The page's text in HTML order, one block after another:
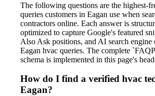
The following questions are the highest-
queries customers in Eagan use when
contractors online. Each answer is
optimized to capture Google's featured
Also Ask positions, and AI search engine
Eagan hvac queries. The complete
schema is implemented in this page's
How do I find a verified hvac
Eagan?